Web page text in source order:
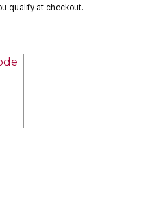
qualify at checkout.